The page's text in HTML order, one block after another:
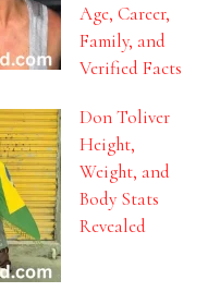
Age, Career,
Family, and
Verified Facts
Don Toliver
Height,
Weight, and
Body Stats
Revealed